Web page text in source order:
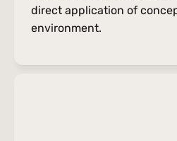
direct application of
environment.